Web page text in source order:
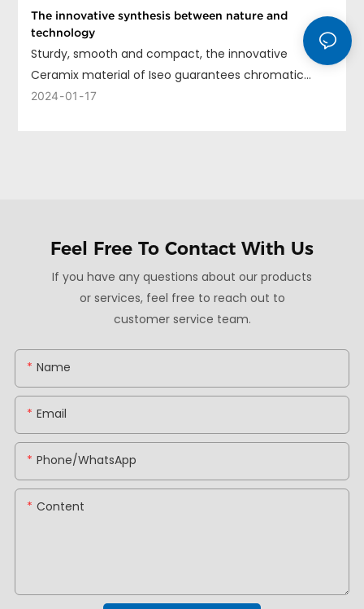
The innovative synthesis between nature and
technology
Sturdy, smooth and compact, the innovative
Ceramix material of Iseo guarantees chromatic
uniformity, long life and ease of cleaning.
2024 01 17
Feel Free To Contact With Us
If you have any questions about our products
or services, feel free to reach out to
customer service team.
Name
Email
Phone/whatsApp
Content